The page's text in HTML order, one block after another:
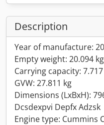
Description
Year of manufacture:
Empty weight: 20.094 kg
Carrying capacity:
GVW: 27.811 kg
Dimensions (LxBxH):
Dcsdexpvi Depfx Adzsk
Engine type: Cummins